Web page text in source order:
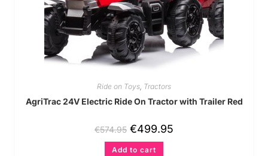
Ride on Toys Tractors
AgriTrac 24V Electric Ride On Tractor with Trailer Red
€574.95 €499.95
Add to cart